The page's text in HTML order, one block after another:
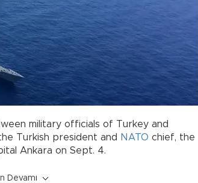
military officials of Turkey and
Turkish president and NATO chief, the
Ankara on Sept. 4.
Devamı